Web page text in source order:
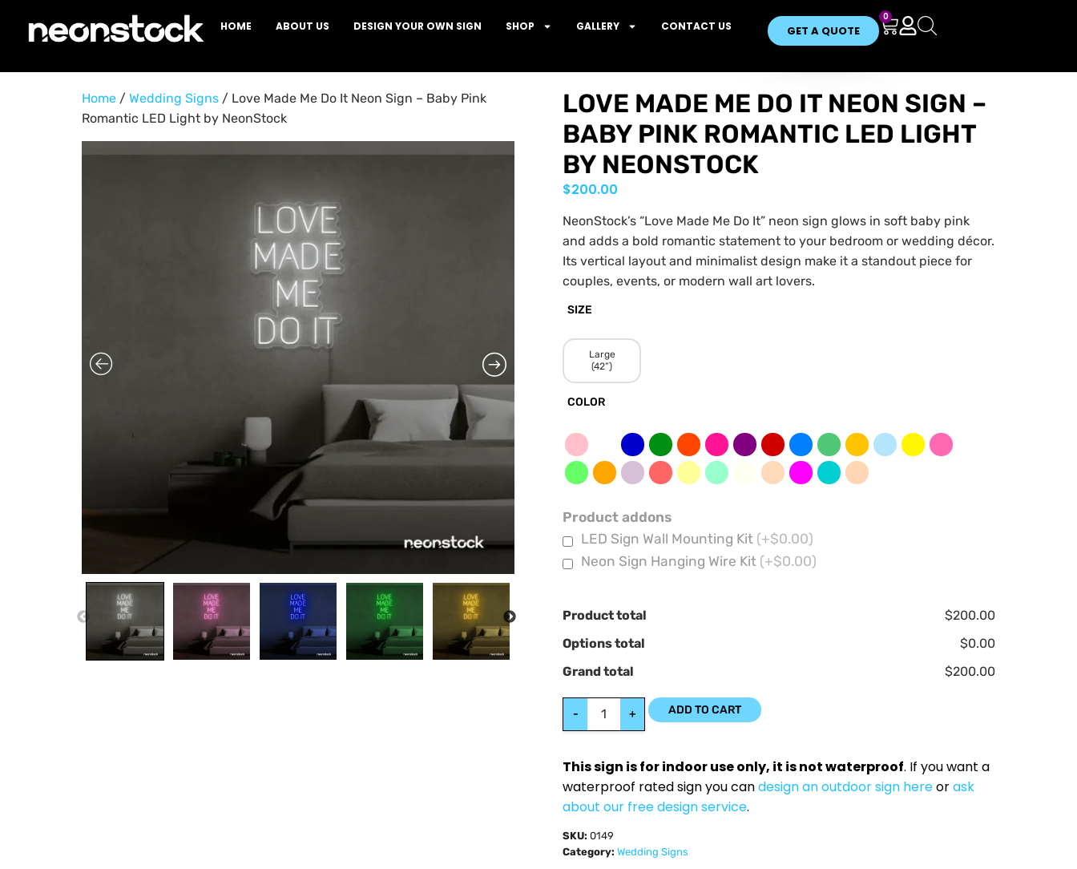
HOME ABOUT US DESIGN YOUR OWN SIGN SHOP GALLERY CONTACT US GET A QUOTE
0
Home / Wedding Signs / Love Made Me Do It Neon Sign – Baby Pink
Romantic LED Light by NeonStock
PREVIOUS
LOVE MADE ME DO IT NEON SIGN –
BABY PINK ROMANTIC LED LIGHT
BY NEONSTOCK
$200.00
NeonStock’s “Love Made Me Do It” neon sign glows in soft baby pink
and adds a bold romantic statement to your bedroom or wedding décor.
Its vertical layout and minimalist design make it a standout piece for
couples, events, or modern wall art lovers.
SIZE
Large
(42”)
COLOR
Product addons
LED Sign Wall Mounting Kit (+$0.00)
Neon Sign Hanging Wire Kit (+$0.00)
Product total
$200.00
Options total
$0.00
Grand total
$200.00
- + ADD TO CART
This sign is for indoor use only, it is not waterproof. If you want a
waterproof rated sign you candesign an outdoor sign hereorask
about our free design service.
SKU: 0149
Category: Wedding Signs